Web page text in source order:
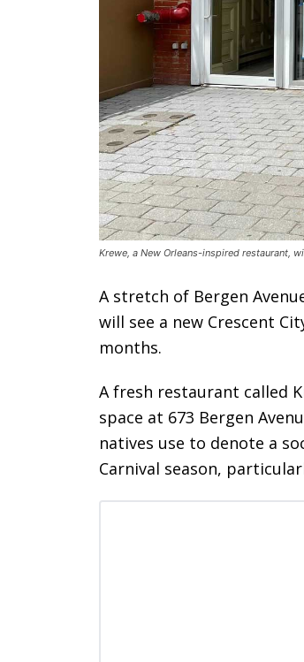
Krewe, a New Orleans-inspired restaurant,
A stretch of Bergen
will see a new Crescent
months.
A fresh restaurant called
space at 673 Bergen
natives use to denote a
Carnival season,